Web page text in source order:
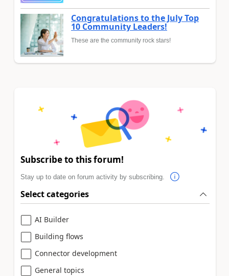
Congratulations to the July Top
10 Community Leaders!
These are the community rock stars!
Subscribe to this forum!
Stay up to date on forum activity by subscribing.
Select categories
AI Builder
Building flows
Connector development
General topics